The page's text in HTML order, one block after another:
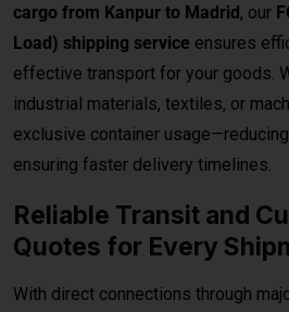
cargo from Kanpur to Madrid, our
Load) shipping service ensures
effective transport for your goods.
industrial materials, textiles, or
exclusive container
ensuring faster delivery timelines.
Reliable Transit and
Quotes for Every
With direct connections through